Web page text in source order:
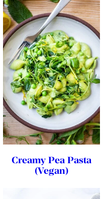
Creamy Pea Pasta
(Vegan)